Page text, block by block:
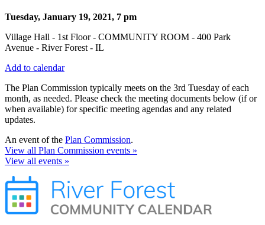
Tuesday, January 19, 2021, 7 pm
Village Hall - 1st Floor - COMMUNITY ROOM - 400 Park
Avenue - River Forest - IL
Add to calendar
The Plan Commission typically meets on the 3rd Tuesday of each
month, as needed. Please check the meeting documents below (if or
when available) for specific meeting agendas and any related
updates.
An event of the Plan Commission.
View all Plan Commission events »
View all events »